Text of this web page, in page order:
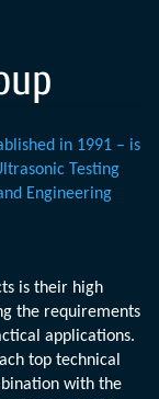
in 1991 – is
Testing
Engineering
is their high
the requirements
applications.
top technical
with the